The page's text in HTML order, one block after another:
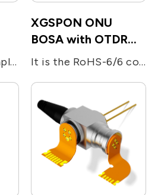
It is the RoHS compliant single-fiber optical subassembly which is designed for XGS-PON and G-PON applications. The device consists of four main sub-units; The transmitter is integrated with 1577nm 10Gb/s EML LD and 1490nm 2.5Gb/s DFB LD. The receiver is integrated with 10G/s 1270nm and 1.25G/s 1310nm burst-mode APD-TIA. The device utilizes the optical filters for splitting the beam and enhancing the optical isolation.
XGSPON ONU
BOSA with OTDR
reflectors
It is the RoHS-6/6 compliant single-fiber optical subassembly which is designed for bi-directional FTTx applications. The device consists of two main sub-units; the 10Gb/s 1270nm DFB LD for transmitting digital (burst mode) upstream voice/data signal and the InGaAs APD-TIA for the reception of 10Gb/s digital downstream at 1577nm. The device utilizes the optical filters for splitting the beam and enhancing the optical isolation. The BOSA include a OTDR light reflector.